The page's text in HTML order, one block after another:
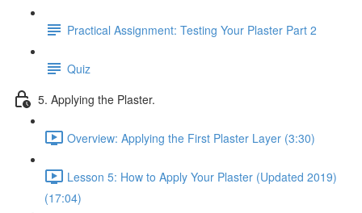
Practical Assignment: Testing Your Plaster Part 2
Quiz
5. Applying the Plaster.
Overview: Applying the First Plaster Layer (3:30)
Lesson 5: How to Apply Your Plaster (Updated 2019)
(17:04)